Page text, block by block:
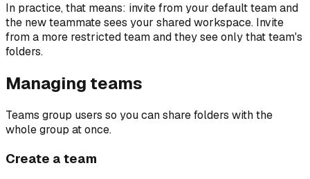
In practice, that means: invite from your default team and
the new teammate sees your shared workspace. Invite
from a more restricted team and they see only that team's
folders.
Managing teams
Teams group users so you can share folders with the
whole group at once.
Create a team